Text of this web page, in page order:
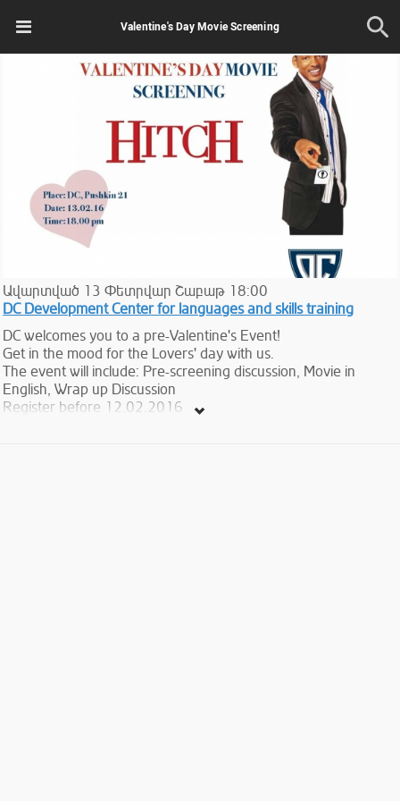
Valentine's Day Movie Screening
Ավարտված 13 Փետրվար Շաբաթ 18:00
DC Development Center for languages and skills training
DC welcomes you to a pre-Valentine's Event!
Get in the mood for the Lovers' day with us.
The event will include: Pre-screening discussion, Movie in
English, Wrap up Discussion
Register before 12.02.2016